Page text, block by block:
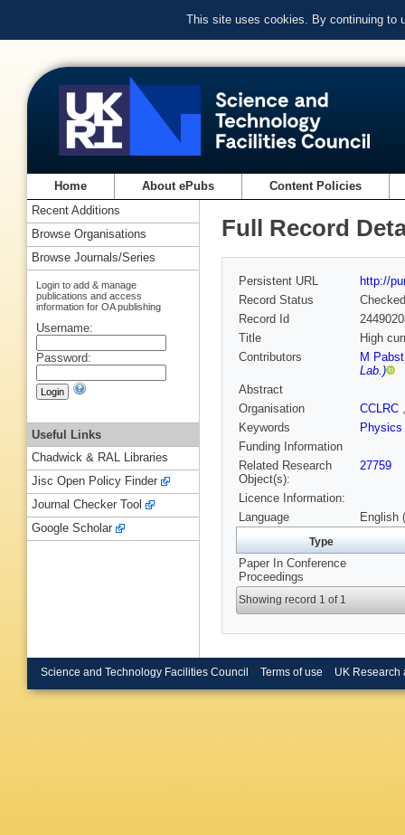
This site uses cookies. By continuing to
Home About ePubs Content Policies
Full Record
Persistent URL
http://
Record Status
Checked
Record Id
Title
High
Contributors
M
Lab.)
Abstract
Organisation
CCLRC
Keywords
Physics
Funding Information
Related Research
Object(s):
27759
Licence Information:
Language
English
Type
Paper In Conference
Proceedings
Showing record 1 of 1
Recent Additions
Browse Organisations
Browse Journals/Series
Login to add & manage
publications and access
information for OA publishing
Username:
Password:
Useful Links
Chadwick & RAL Libraries
Jisc Open Policy Finder
Journal Checker Tool
Google Scholar
Science and Technology Facilities Council Terms of use UK Research